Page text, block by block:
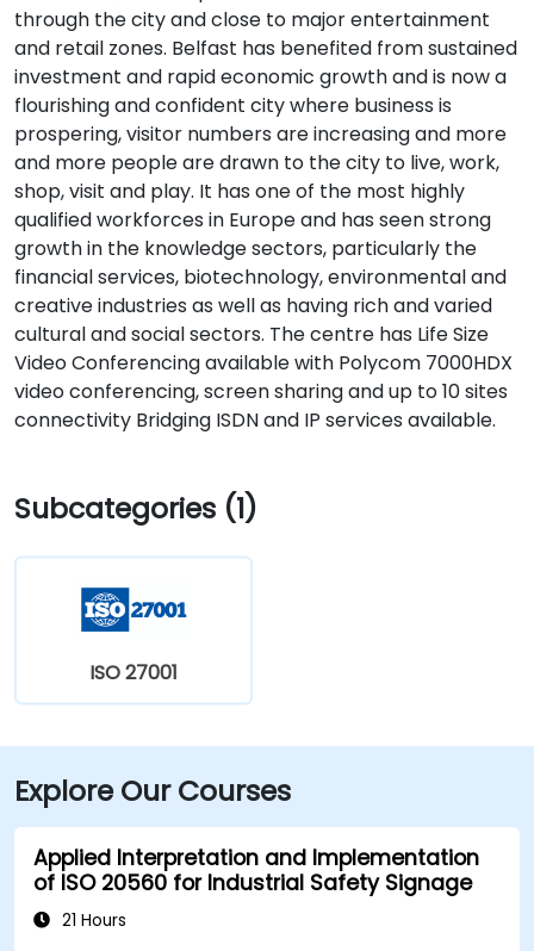
through the city and close to major entertainment
and retail zones. Belfast has benefited from sustained
investment and rapid economic growth and is now a
flourishing and confident city where business is
prospering, visitor numbers are increasing and more
and more people are drawn to the city to live, work,
shop, visit and play. It has one of the most highly
qualified workforces in Europe and has seen strong
growth in the knowledge sectors, particularly the
financial services, biotechnology, environmental and
creative industries as well as having rich and varied
cultural and social sectors. The centre has Life Size
Video Conferencing available with Polycom 7000HDX
video conferencing, screen sharing and up to 10 sites
connectivity Bridging ISDN and IP services available.
Subcategories (1)
ISO 27001
Explore Our Courses
Applied Interpretation and Implementation
of ISO 20560 for Industrial Safety Signage
21 Hours